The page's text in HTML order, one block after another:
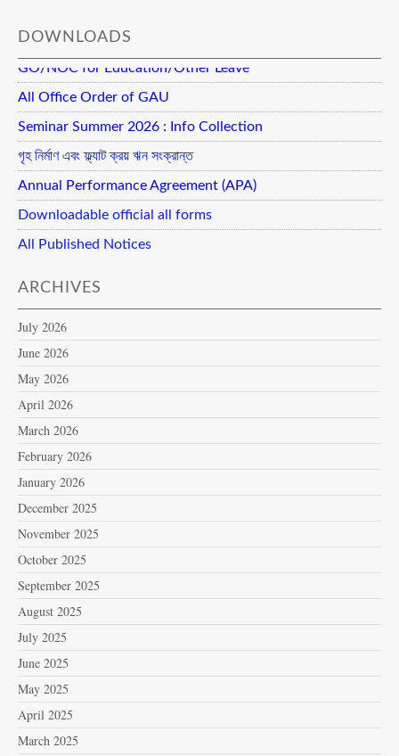
DOWNLOADS
GO/NOC for Education/Other Leave
All Office Order of GAU
Seminar Summer 2026 : Info Collection
গৃহ নির্মাণ এবং ফ্ল্যাট ক্রয় ঋন সংক্রান্ত
Annual Performance Agreement (APA)
Downloadable official all forms
All Published Notices
ARCHIVES
July 2026
June 2026
May 2026
April 2026
March 2026
February 2026
January 2026
December 2025
November 2025
October 2025
September 2025
August 2025
July 2025
June 2025
May 2025
April 2025
March 2025